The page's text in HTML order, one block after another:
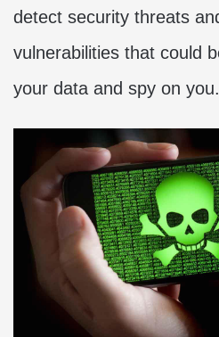
detect security threats
vulnerabilities that could
your data and spy on you.